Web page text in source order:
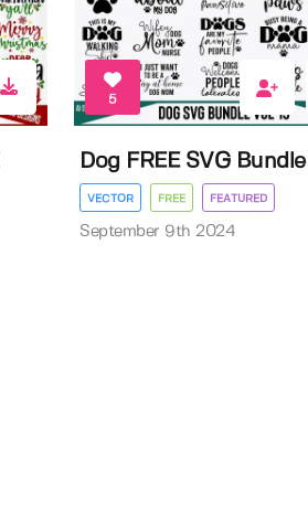
5
Dog FREE SVG Bundle
VECTOR FREE FEATURED
September 9th 2024